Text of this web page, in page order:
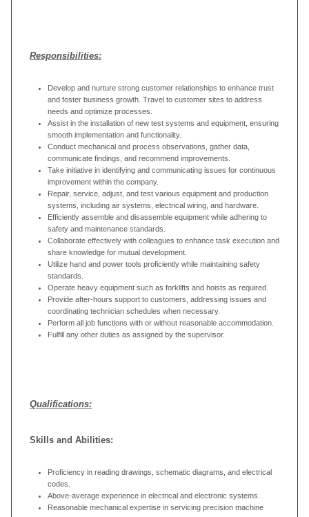
Responsibilities:
Develop and nurture strong customer relationships to enhance trust
and foster business growth. Travel to customer sites to address
needs and optimize processes.
Assist in the installation of new test systems and equipment, ensuring
smooth implementation and functionality.
Conduct mechanical and process observations, gather data,
communicate findings, and recommend improvements.
Take initiative in identifying and communicating issues for continuous
improvement within the company.
Repair, service, adjust, and test various equipment and production
systems, including air systems, electrical wiring, and hardware.
Efficiently assemble and disassemble equipment while adhering to
safety and maintenance standards.
Collaborate effectively with colleagues to enhance task execution and
share knowledge for mutual development.
Utilize hand and power tools proficiently while maintaining safety
standards.
Operate heavy equipment such as forklifts and hoists as required.
Provide after-hours support to customers, addressing issues and
coordinating technician schedules when necessary.
Perform all job functions with or without reasonable accommodation.
Fulfill any other duties as assigned by the supervisor.
Qualifications:
Skills and Abilities:
Proficiency in reading drawings, schematic diagrams, and electrical
codes.
Above-average experience in electrical and electronic systems.
Reasonable mechanical expertise in servicing precision machine